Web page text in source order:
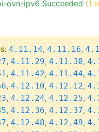
ovn-ipv6 Succeeded (1
4.11.14, 4.11.16,
, 4.11.29, 4.11.30,
, 4.11.42, 4.11.44,
, 4.12.10, 4.12.12,
, 4.12.24, 4.12.25,
, 4.12.36, 4.12.37,
, 4.12.48, 4.12.49,